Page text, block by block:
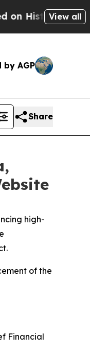
Michigan Win:
View all
by AGP
Share
high-
of the
Financial